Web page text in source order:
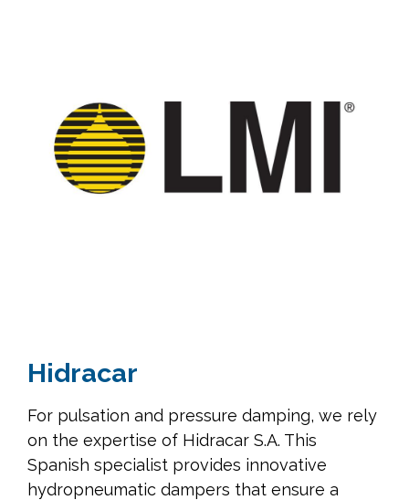
Hidracar
For pulsation and pressure damping, we rely
on the expertise of Hidracar S.A. This
Spanish specialist provides innovative
hydropneumatic dampers that ensure a